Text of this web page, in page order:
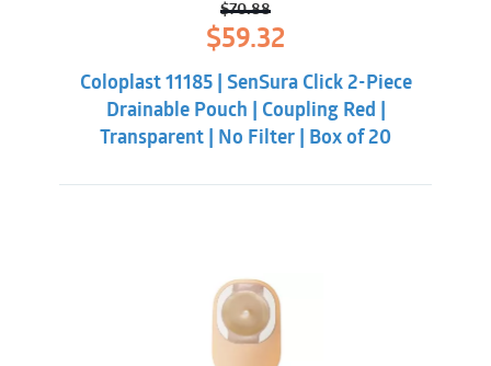
$70.88
Original
price
was:
$70.88.
$59.32
$59.32.
Coloplast 11185 | SenSura Click 2-Piece
Drainable Pouch | Coupling Red |
Transparent | No Filter | Box of 20